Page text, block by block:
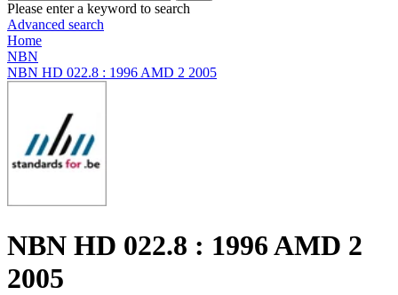
Please enter a keyword to search
Advanced search
Home
NBN
NBN HD 022.8 : 1996 AMD 2 2005
NBN HD 022.8 : 1996 AMD 2
2005